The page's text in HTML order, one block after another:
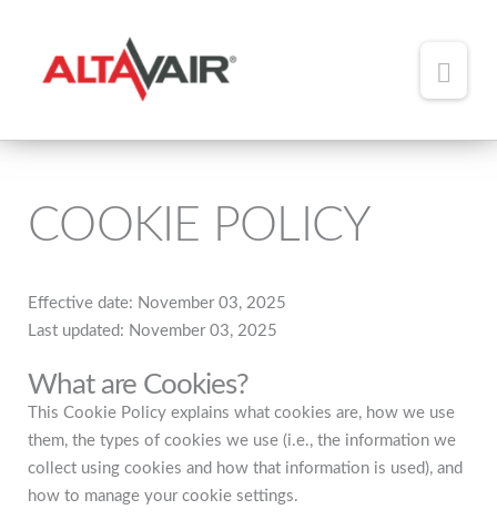
ABOUT
ADDED VALUE
NEWS
CONTACT
COOKIE POLICY
Effective date: November 03, 2025
Last updated: November 03, 2025
What are Cookies?
This Cookie Policy explains what cookies are, how we use
them, the types of cookies we use (i.e., the information we
collect using cookies and how that information is used), and
how to manage your cookie settings.